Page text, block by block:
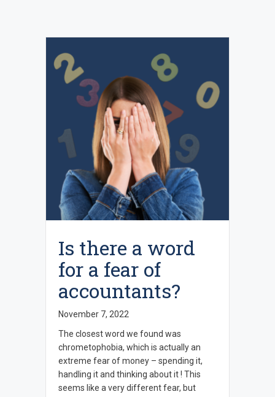
Is there a word
for a fear of
accountants?
November 7, 2022
The closest word we found was
chrometophobia, which is actually an
extreme fear of money – spending it,
handling it and thinking about it ! This
seems like a very different fear, but